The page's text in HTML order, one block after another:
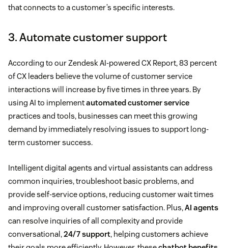
that connects to a customer’s specific interests.
3. Automate customer support
According to our Zendesk AI-powered CX Report, 83 percent
of CX leaders believe the volume of customer service
interactions will increase by five times in three years. By
using AI to implementautomated customer service
practices and tools, businesses can meet this growing
demand by immediately resolving issues to support long-
term customer success.
Intelligent digital agents and virtual assistants can address
common inquiries, troubleshoot basic problems, and
provide self-service options, reducing customer wait times
and improving overall customer satisfaction. Plus,AI agents
can resolve inquiries of all complexity and provide
conversational,24/7 support, helping customers achieve